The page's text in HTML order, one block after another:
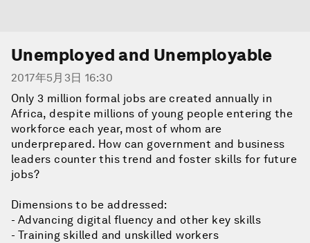
Unemployed and Unemployable
2017年5月3日 16:30
Only 3 million formal jobs are created annually in
Africa, despite millions of young people entering the
workforce each year, most of whom are
underprepared. How can government and business
leaders counter this trend and foster skills for future
jobs?
Dimensions to be addressed:
- Advancing digital fluency and other key skills
- Training skilled and unskilled workers